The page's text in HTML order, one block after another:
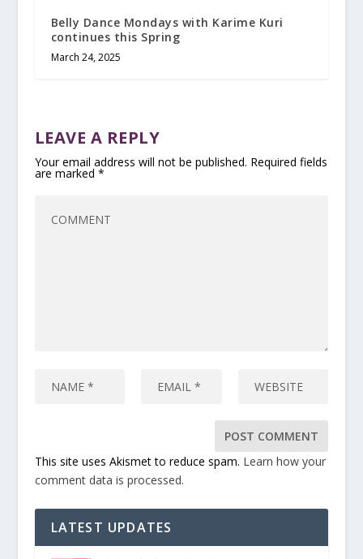
Belly Dance Mondays with Karime Kuri
continues this Spring
March 24, 2025
LEAVE A REPLY
Your email address will not be published. Required fields
are marked *
This site uses Akismet to reduce spam. Learn how your
comment data is processed.
LATEST UPDATES